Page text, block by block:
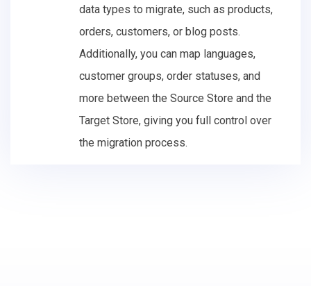
data types to migrate, such as products,
orders, customers, or blog posts.
Additionally, you can map languages,
customer groups, order statuses, and
more between the Source Store and the
Target Store, giving you full control over
the migration process.